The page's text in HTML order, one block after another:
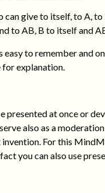
can give to itself, to A, to
to AB, B to itself and
to remember and
explanation.
presented at once or
also as a
invention. For this
you can also use